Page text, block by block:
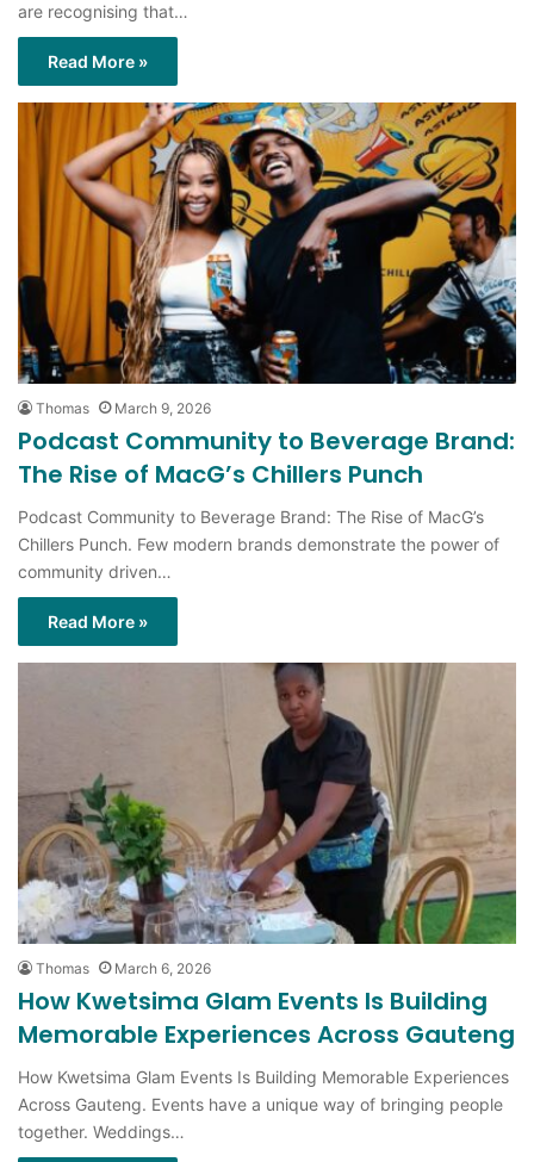
are recognising that…
Read More »
Thomas March 9, 2026
Podcast Community to Beverage Brand:
The Rise of MacG’s Chillers Punch
Podcast Community to Beverage Brand: The Rise of MacG’s
Chillers Punch. Few modern brands demonstrate the power of
community driven…
Read More »
Thomas March 6, 2026
How Kwetsima Glam Events Is Building
Memorable Experiences Across Gauteng
How Kwetsima Glam Events Is Building Memorable Experiences
Across Gauteng. Events have a unique way of bringing people
together. Weddings…